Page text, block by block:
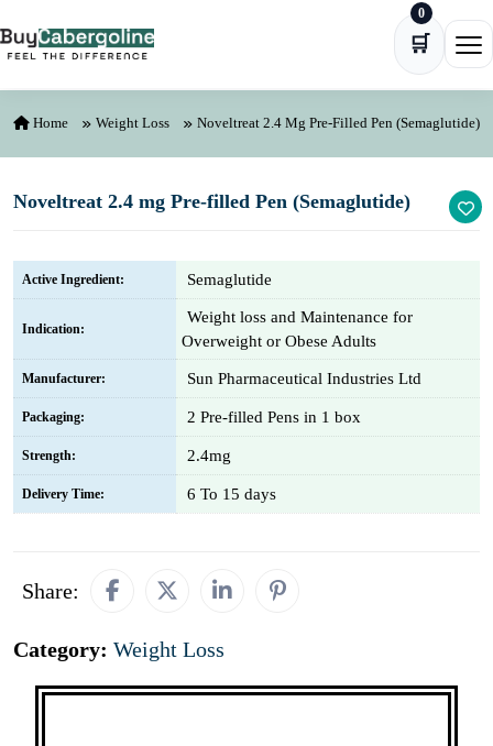
🛒
0
Home Weight Loss Noveltreat 2.4 Mg Pre-Filled Pen (Semaglutide)
Noveltreat 2.4 mg Pre-filled Pen (Semaglutide)
Active Ingredient: Semaglutide
Indication:
Weight loss and Maintenance for
Overweight or Obese Adults
Manufacturer: Sun Pharmaceutical Industries Ltd
Packaging: 2 Pre-filled Pens in 1 box
Strength: 2.4mg
Delivery Time: 6 To 15 days
Share:
Category: Weight Loss